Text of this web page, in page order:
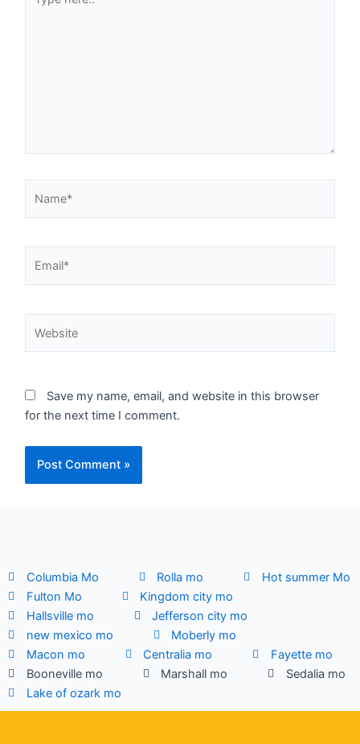
here..
Save my name, email, and website in this browser
for the next time I comment.
Columbia Mo Rolla mo
Hot summer Mo
Fulton Mo
Kingdom city mo
Hallsville mo
Jefferson city mo
new mexico mo
Moberly mo
Macon mo
Centralia mo
Fayette mo
Booneville mo
Marshall mo
Sedalia mo
Lake of ozark mo